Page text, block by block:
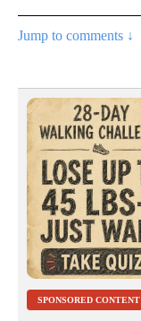
Jump to comments ↓
SPONSORED CONTENT